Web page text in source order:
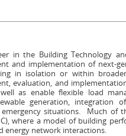
in the Building Technology
and implementation of next-
in isolation or within
evaluation, and
as enable flexible load
generation, integration
situations. Much of
where a model of building
energy network interactions.